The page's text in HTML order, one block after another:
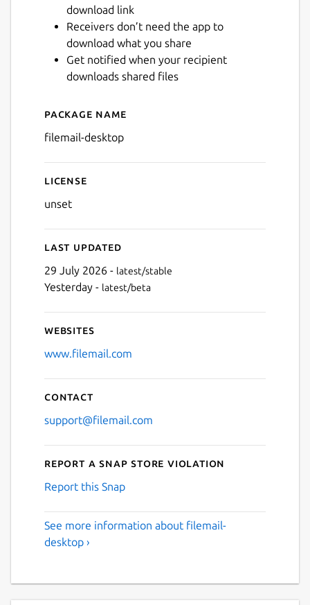
download link
Receivers don’t need the app to
download what you share
Get notified when your recipient
downloads shared files
Details for Filemail Desktop
Package name
filemail-desktop
License
unset
Last updated
29 July 2026 - latest/stable
Yesterday - latest/beta
Websites
www.filemail.com
Contact
support@filemail.com
Report a Snap Store violation
Report this Snap
See more information about filemail-
desktop ›